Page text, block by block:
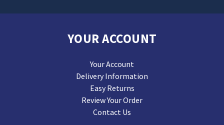
YOUR ACCOUNT
Your Account
Delivery Information
Easy Returns
Review Your Order
Contact Us